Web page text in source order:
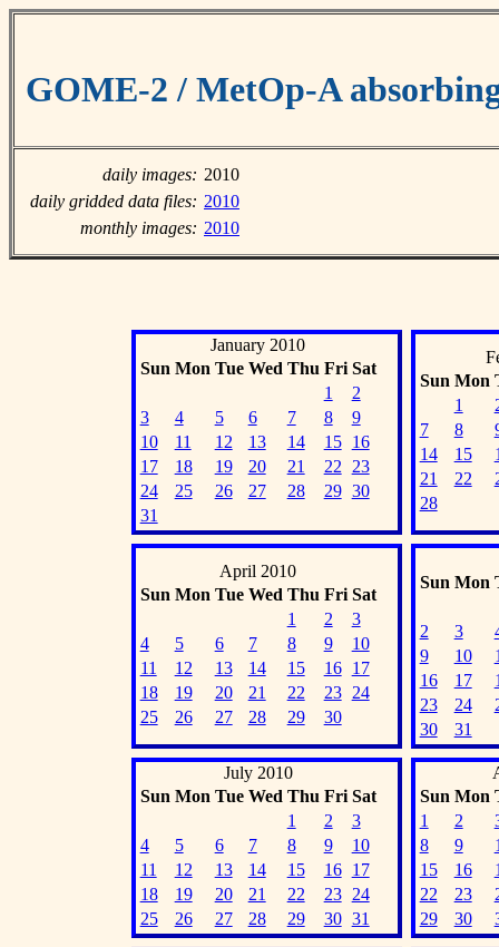
GOME-2 / MetOp-A
daily images: 2010
daily gridded data files: 2010
monthly images: 2010
January 2010
Sun Mon Tue Wed Thu Fri Sat
1
2
3
4 5 6 7 8
9
10
11 12 13 14 15
16
17
18 19 20 21 22
23
24
25 26 27 28 29 30
31
Sun Mon
1
7
8
14
15
21
22
28
April 2010
Sun Mon Tue Wed Thu Fri Sat
1
2
3
4
5 6 7 8 9
10
11
12 13 14 15 16
17
18
19 20 21 22 23
24
25
26 27 28 29 30
Sun Mon
2 3
9
10
16
17
23
24
30
31
July 2010
Sun Mon Tue Wed Thu Fri Sat
1
2
3
4
5 6 7 8 9
10
11
12 13 14 15 16
17
18
19 20 21 22 23
24
25
26 27 28 29 30 31
Sun Mon
1
2
8
9
15
16
22
23
29
30